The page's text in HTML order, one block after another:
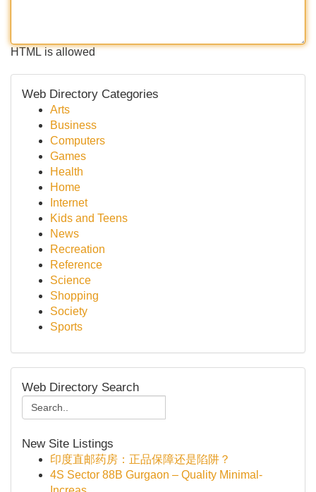
HTML is allowed
Web Directory Categories
Arts
Business
Computers
Games
Health
Home
Internet
Kids and Teens
News
Recreation
Reference
Science
Shopping
Society
Sports
Web Directory Search
New Site Listings
印度直邮药房：正品保障还是陷阱？
4S Sector 88B Gurgaon – Quality Minimal-